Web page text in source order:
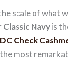
scale of what
Classic Navyis
DC Check
most